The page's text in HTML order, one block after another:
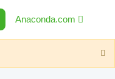
Anaconda.com